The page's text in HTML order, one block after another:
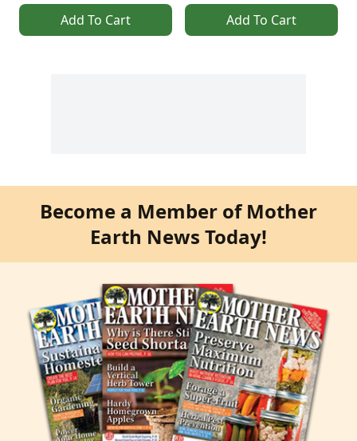
Add To Cart Add To Cart
Become a Member of Mother
Earth News Today!